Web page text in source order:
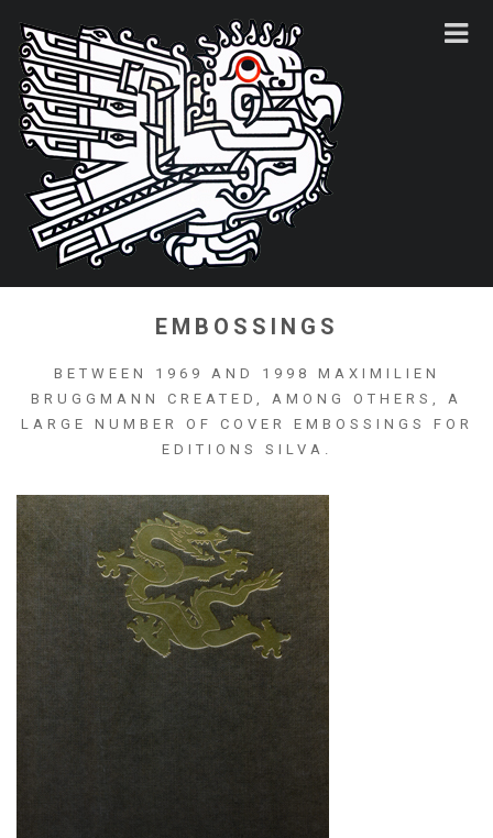
EMBOSSINGS
BETWEEN 1969 AND 1998 MAXIMILIEN
BRUGGMANN CREATED, AMONG OTHERS, A
LARGE NUMBER OF COVER EMBOSSINGS FOR
EDITIONS SILVA.